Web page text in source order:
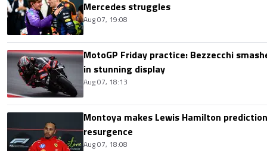
Mercedes struggles
Aug 07, 19:08
MotoGP Friday practice: Bezzecchi
in stunning display
Aug 07, 18:13
Montoya makes Lewis Hamilton
resurgence
Aug 07, 18:08